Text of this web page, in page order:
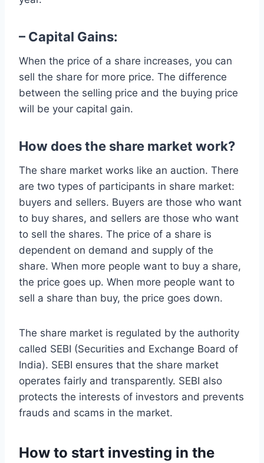
– Capital Gains:
When the price of a share increases, you can
sell the share for more price. The difference
between the selling price and the buying price
will be your capital gain.
How does the share market work?
The share market works like an auction. There
are two types of participants in share market:
buyers and sellers. Buyers are those who want
to buy shares, and sellers are those who want
to sell the shares. The price of a share is
dependent on demand and supply of the
share. When more people want to buy a share,
the price goes up. When more people want to
sell a share than buy, the price goes down.
The share market is regulated by the authority
called SEBI (Securities and Exchange Board of
India). SEBI ensures that the share market
operates fairly and transparently. SEBI also
protects the interests of investors and prevents
frauds and scams in the market.
How to start investing in the